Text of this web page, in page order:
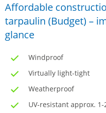
Affordable
tarpaulin (Budget) –
glance
Windproof
Virtually light-tight
Weatherproof
UV-resistant approx. 1-